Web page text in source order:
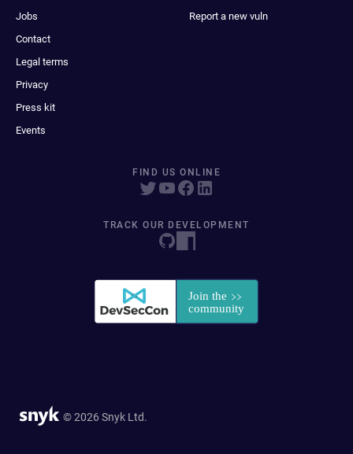
Jobs
Contact
Legal terms
Privacy
Press kit
Events
Report a new vuln
FIND US ONLINE
TRACK OUR DEVELOPMENT
© 2026 Snyk Ltd.